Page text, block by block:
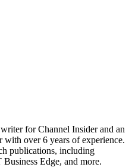
for Channel Insider and an
over 6 years of experience.
publications, including
Edge, and more.